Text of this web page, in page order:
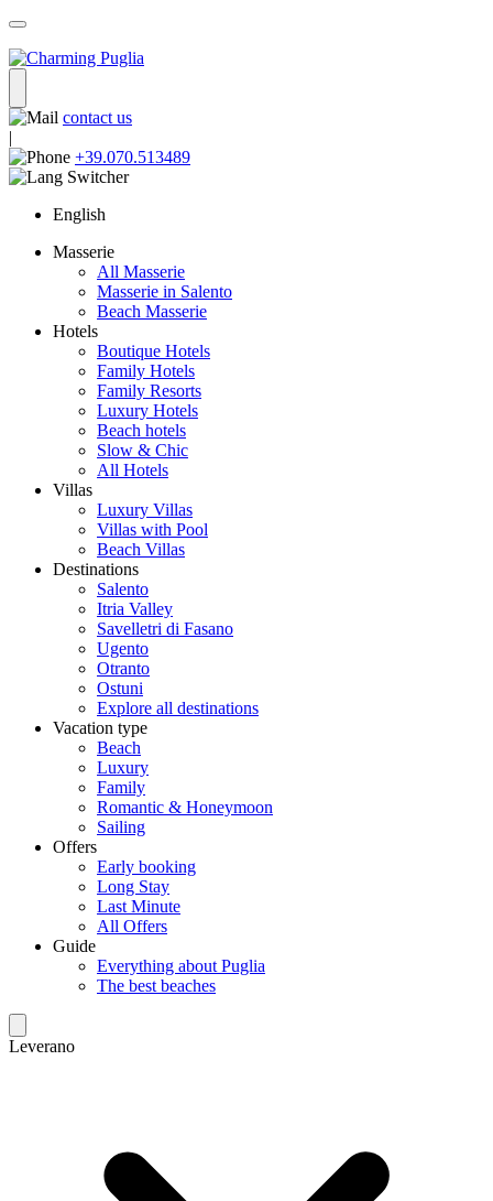
contact us
|
+39.070.513489
English
Masserie
All Masserie
Masserie in Salento
Beach Masserie
Hotels
Boutique Hotels
Family Hotels
Family Resorts
Luxury Hotels
Beach hotels
Slow & Chic
All Hotels
Villas
Luxury Villas
Villas with Pool
Beach Villas
Destinations
Salento
Itria Valley
Savelletri di Fasano
Ugento
Otranto
Ostuni
Explore all destinations
Vacation type
Beach
Luxury
Family
Romantic & Honeymoon
Sailing
Offers
Early booking
Long Stay
Last Minute
All Offers
Guide
Everything about Puglia
The best beaches
Leverano